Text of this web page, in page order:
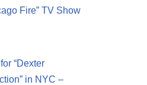
Fire” TV Show
“Dexter
in NYC –